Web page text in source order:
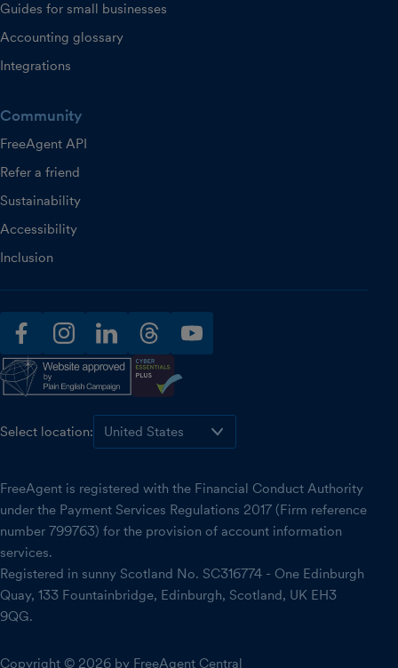
Guides for small businesses
Accounting glossary
Integrations
Community
FreeAgent API
Refer a friend
Sustainability
Accessibility
Inclusion
facebookinstagramlinkedinthreadsyoutube
Select location:
FreeAgent is registered with the Financial Conduct Authority
under the Payment Services Regulations 2017 (Firm reference
number 799763) for the provision of account information
services.
Registered in sunny Scotland No. SC316774 - One Edinburgh
Quay, 133 Fountainbridge, Edinburgh, Scotland, UK EH3
9QG.
Copyright © 2026 by FreeAgent Central